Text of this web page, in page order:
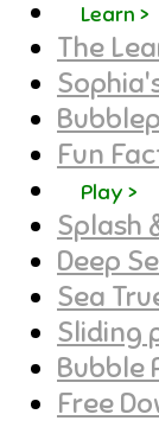
Learn >
The
Fun
Play >
Splash
Deep
Sea
Sliding
Bubble
Free